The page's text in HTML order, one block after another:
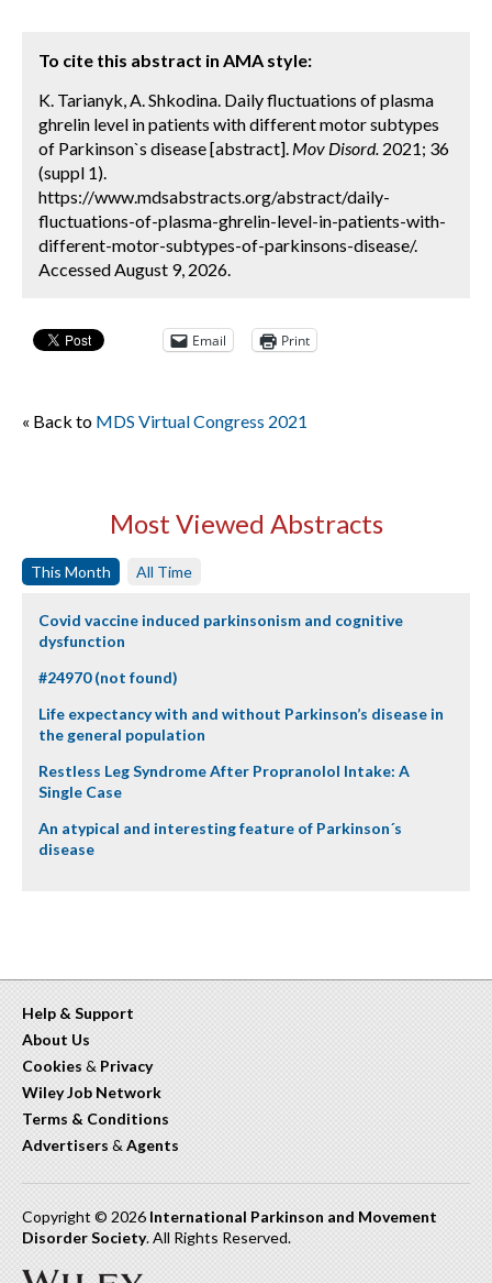
To cite this abstract in AMA style:
K. Tarianyk, A. Shkodina. Daily fluctuations of plasma
ghrelin level in patients with different motor subtypes
of Parkinson`s disease [abstract]. Mov Disord. 2021; 36
(suppl 1).
https://www.mdsabstracts.org/abstract/daily-
fluctuations-of-plasma-ghrelin-level-in-patients-with-
different-motor-subtypes-of-parkinsons-disease/.
Accessed August 9, 2026.
Email Print
« Back to MDS Virtual Congress 2021
Most Viewed Abstracts
This Month All Time
Covid vaccine induced parkinsonism and cognitive
dysfunction
#24970 (not found)
Life expectancy with and without Parkinson’s disease in
the general population
Restless Leg Syndrome After Propranolol Intake: A
Single Case
An atypical and interesting feature of Parkinson´s
disease
Help & Support
About Us
Cookies & Privacy
Wiley Job Network
Terms & Conditions
Advertisers & Agents
Copyright © 2026 International Parkinson and Movement
Disorder Society. All Rights Reserved.